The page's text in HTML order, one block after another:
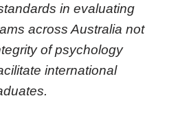
in evaluating
across Australia not
of psychology
international